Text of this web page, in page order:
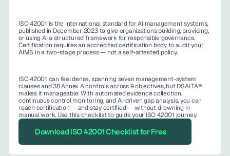
ISO 42001 is the international standard for AI management systems,
published in December 2023 to give organizations building, providing,
or using AI a structured framework for responsible governance.
Certification requires an accredited certification body to audit your
AIMS in a two-stage process — not a self-attested policy.
ISO 42001 can feel dense, spanning seven management-system
clauses and 38 Annex A controls across 9 objectives, but DSALTA®
makes it manageable. With automated evidence collection,
continuous control monitoring, and AI-driven gap analysis, you can
reach certification — and stay certified — without drowning in
manual work. Use this checklist to guide your ISO 42001 journey.
Download ISO 42001 Checklist for Free